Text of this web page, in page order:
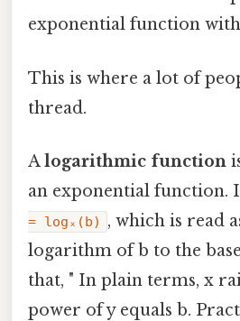
exponential function with
This is where a lot of
thread.
Alogarithmic function
an exponential function.
= logₓ(b)
, which is read
logarithm of b to the
that, " In plain terms, x
power of y equals b.